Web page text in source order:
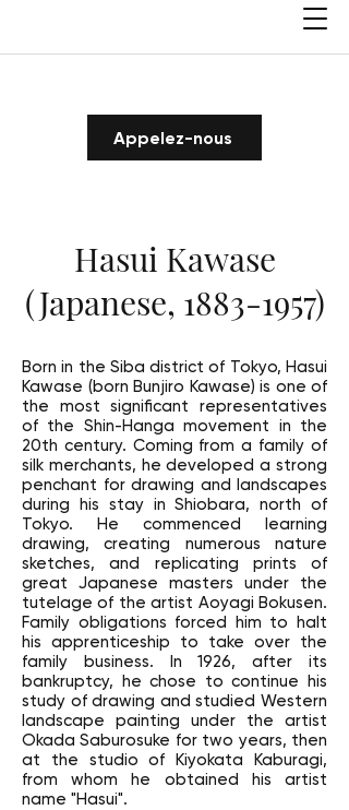
Appelez-nous
Hasui Kawase
(Japanese, 1883-1957)
Born in the Siba district of Tokyo, Hasui
Kawase (born Bunjiro Kawase) is one of
the most significant representatives
of the Shin-Hanga movement in the
20th century. Coming from a family of
silk merchants, he developed a strong
penchant for drawing and landscapes
during his stay in Shiobara, north of
Tokyo. He commenced learning
drawing, creating numerous nature
sketches, and replicating prints of
great Japanese masters under the
tutelage of the artist Aoyagi Bokusen.
Family obligations forced him to halt
his apprenticeship to take over the
family business. In 1926, after its
bankruptcy, he chose to continue his
study of drawing and studied Western
landscape painting under the artist
Okada Saburosuke for two years, then
at the studio of Kiyokata Kaburagi,
from whom he obtained his artist
name "Hasui".